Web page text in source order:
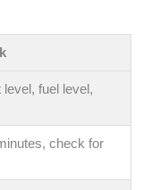
fuel level,
check for